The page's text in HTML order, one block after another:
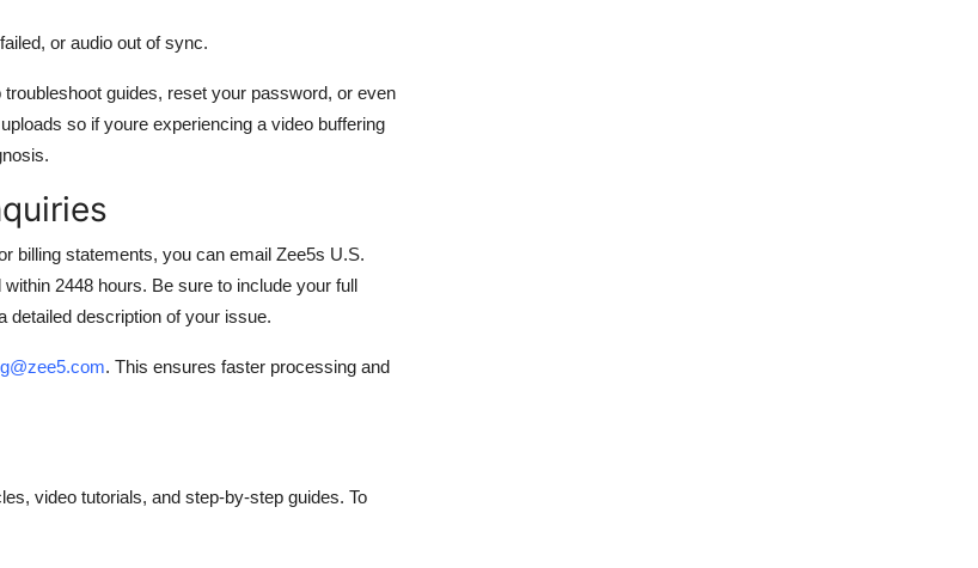
or audio out of sync.
guides, reset your password, or even
so if youre experiencing a video buffering
billing statements, you can email Zee5s U.S.
2448 hours. Be sure to include your full
detailed description of your issue.
. This ensures faster processing and
video tutorials, and step-by-step guides. To